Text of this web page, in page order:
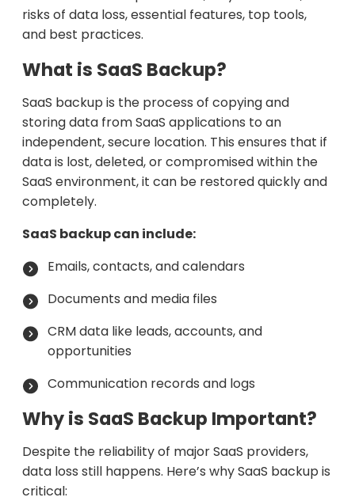
risks of data loss, essential features, top tools,
and best practices.
What is SaaS Backup?
SaaS backup is the process of copying and
storing data from SaaS applications to an
independent, secure location. This ensures that if
data is lost, deleted, or compromised within the
SaaS environment, it can be restored quickly and
completely.
SaaS backup can include:
Emails, contacts, and calendars
Documents and media files
CRM data like leads, accounts, and
opportunities
Communication records and logs
Why is SaaS Backup Important?
Despite the reliability of major SaaS providers,
data loss still happens. Here’s why SaaS backup is
critical: